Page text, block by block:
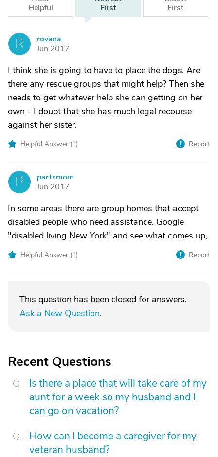
Helpful
First
First
R
rovana
Jun 2017
I think she is going to have to place the dogs. Are
there any rescue groups that might help? Then she
needs to get whatever help she can getting on her
own - I doubt that she has much legal recourse
against her sister.
Helpful Answer (1) Report
P
partsmom
Jun 2017
In some areas there are group homes that accept
disabled people who need assistance. Google
"disabled living New York" and see what comes up,
Helpful Answer (1) Report
This question has been closed for answers.
Ask a New Question.
Recent Questions
Is there a place that will take care of my
aunt for a week so my husband and I
can go on vacation?
How can I become a caregiver for my
veteran husband?